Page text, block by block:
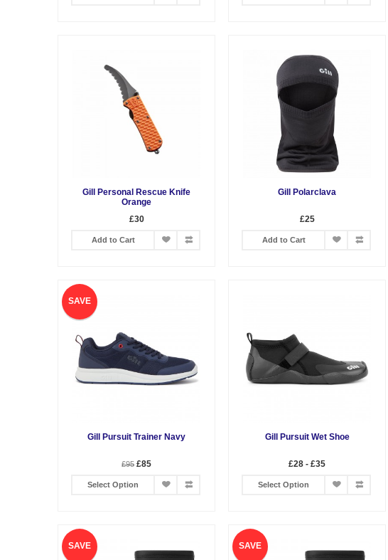
Gill Personal Rescue Knife
Orange
£30
Add to Cart
Gill Polarclava
£25
Add to Cart
SAVE
Gill Pursuit Trainer Navy
£95 £85
Select Option
Gill Pursuit Wet Shoe
£28 - £35
Select Option
SAVE SAVE